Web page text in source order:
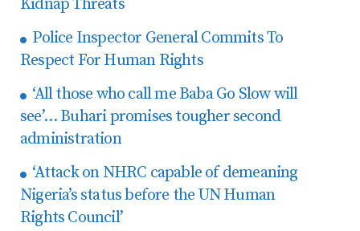
Kidnap Threats
Police Inspector General Commits To
Respect For Human Rights
‘All those who call me Baba Go Slow will
see’… Buhari promises tougher second
administration
‘Attack on NHRC capable of demeaning
Nigeria’s status before the UN Human
Rights Council’